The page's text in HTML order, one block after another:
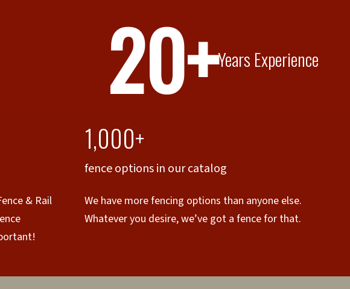
20+Years Experience
& Rail
1,000+
fence options in our catalog
We have more fencing options than anyone else.
Whatever you desire, we’ve got a fence for that.